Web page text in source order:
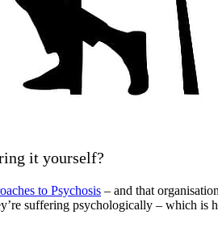
it yourself?
to Psychosis – and that
suffering psychologically – which is